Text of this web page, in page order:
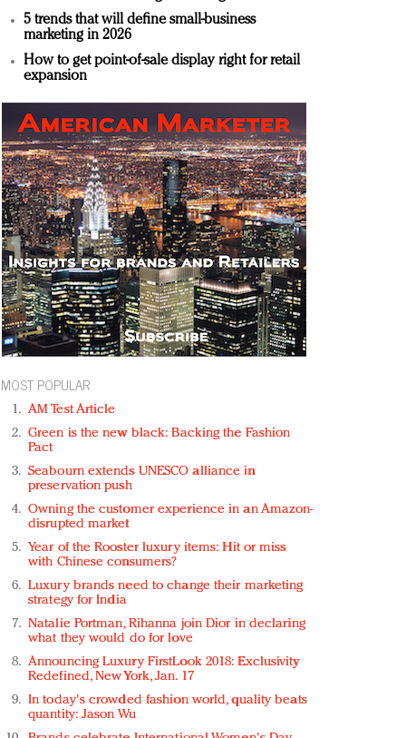
5 trends that will define small-business
marketing in 2026
How to get point-of-sale display right for retail
expansion
MOST POPULAR
AM Test Article
Green is the new black: Backing the Fashion
Pact
Seabourn extends UNESCO alliance in
preservation push
Owning the customer experience in an Amazon-
disrupted market
Year of the Rooster luxury items: Hit or miss
with Chinese consumers?
Luxury brands need to change their marketing
strategy for India
Natalie Portman, Rihanna join Dior in declaring
what they would do for love
Announcing Luxury FirstLook 2018: Exclusivity
Redefined, New York, Jan. 17
In today's crowded fashion world, quality beats
quantity: Jason Wu